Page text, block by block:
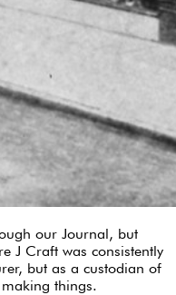
our Journal, but
J Craft was consistently
but as a custodian of
things.